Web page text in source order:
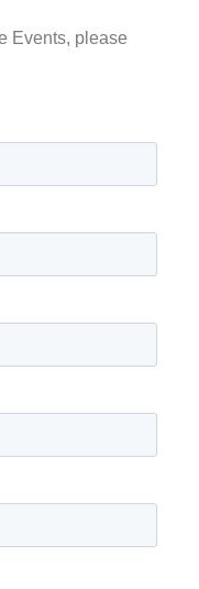
Events, please